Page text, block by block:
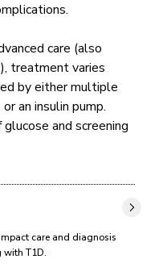
care (also
treatment varies
by either multiple
an insulin pump.
and screening
care and diagnosis
with T1D.